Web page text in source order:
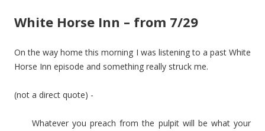
White Horse Inn – from 7/29
On the way home this morning I was listening to a past White
Horse Inn episode and something really struck me.
(not a direct quote) -
Whatever you preach from the pulpit will be what your